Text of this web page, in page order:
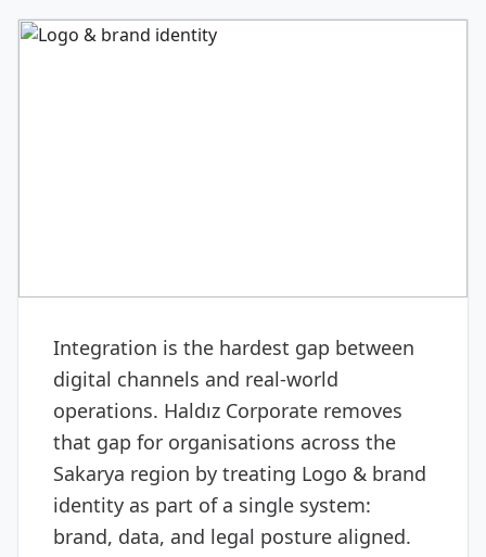
Integration is the hardest gap between
digital channels and real-world
operations. Haldız Corporate removes
that gap for organisations across the
Sakarya region by treating Logo & brand
identity as part of a single system:
brand, data, and legal posture aligned.